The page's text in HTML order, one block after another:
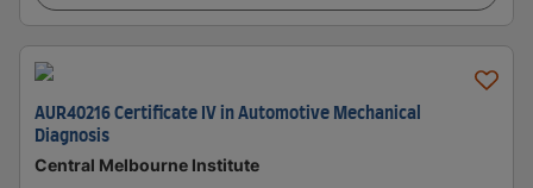
AUR40216 Certificate IV in Automotive Mechanical
Diagnosis
Central Melbourne Institute